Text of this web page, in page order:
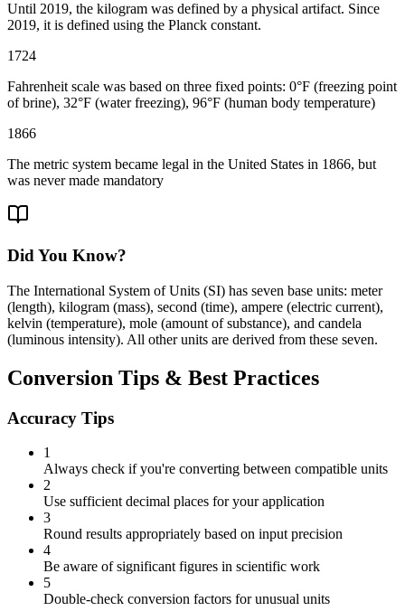
Until 2019, the kilogram was defined by a physical artifact. Since
2019, it is defined using the Planck constant.
1724
Fahrenheit scale was based on three fixed points: 0°F (freezing point
of brine), 32°F (water freezing), 96°F (human body temperature)
1866
The metric system became legal in the United States in 1866, but
was never made mandatory
Did You Know?
The International System of Units (SI) has seven base units: meter
(length), kilogram (mass), second (time), ampere (electric current),
kelvin (temperature), mole (amount of substance), and candela
(luminous intensity). All other units are derived from these seven.
Conversion Tips & Best Practices
Accuracy Tips
1
Always check if you're converting between compatible units
2
Use sufficient decimal places for your application
3
Round results appropriately based on input precision
4
Be aware of significant figures in scientific work
5
Double-check conversion factors for unusual units